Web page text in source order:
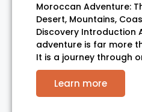
Moroccan Adventure:
Desert, Mountains,
Discovery Introduction
adventure is far more
It is a journey through
Learn more